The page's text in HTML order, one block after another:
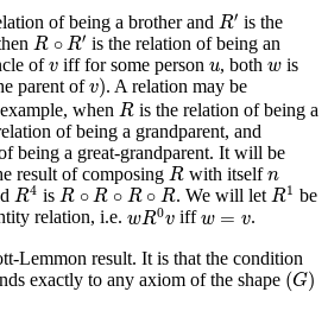
of being a brother and R′
R′ is the
R ∘ R′
R∘R′
is the relation of being an
ofv
v iff for some person u
u, both w
w is
parent ofv)
v). A relation may be
when R
R is the relation of being a
of being a grandparent, and
being a great-grandparent. It will be
result of composing R
Rwith itselfn
n
R4
R4 is R ∘ R ∘ R ∘ R
R∘ R∘R∘R . We will let R1
R1 be
relation, i.e. wR0v
wR0viffw = v
w=v
.
Lemmon result. It is that the condition
exactly to any axiom of the shape (G)
(G)